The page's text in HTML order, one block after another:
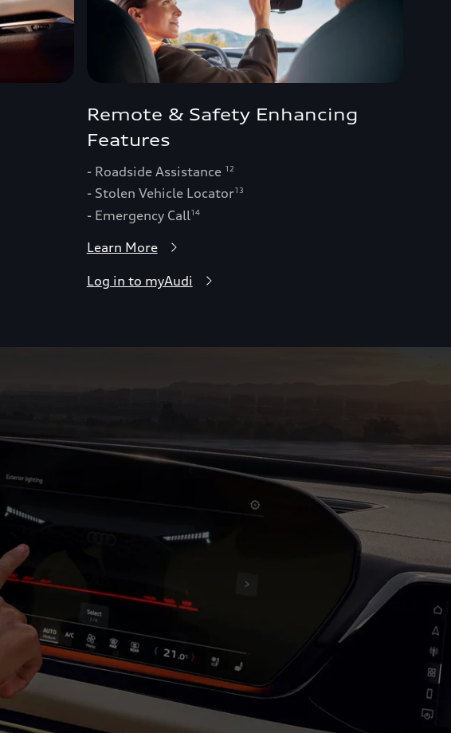
Remote & Safety Enhancing
Features
- Roadside Assistance 12
- Stolen Vehicle Locator13
- Emergency Call14
Learn More
Log in to myAudi